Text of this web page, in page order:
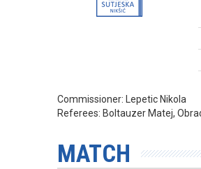
Commissioner:
Lepetic Nikola
Referees: Boltauzer Matej,
MATCH